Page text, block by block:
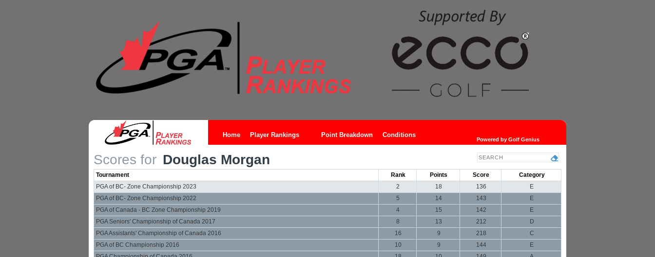
Home Player Rankings Point Breakdown Conditions
Powered by Golf Genius
Scores for Douglas Morgan
Tournament Rank Points Score
Category
PGA of BC- Zone Championship 2023
2 18 136
E
PGA of BC- Zone Championship 2022
5 14 143
E
PGA of Canada - BC Zone Championship 2019
4 15 142
E
PGA Seniors' Championship of Canada 2017
8 13 212
D
PGA Assistants' Championship of Canada 2016
16 9 218
C
PGA of BC Championship 2016
10 9 144
E